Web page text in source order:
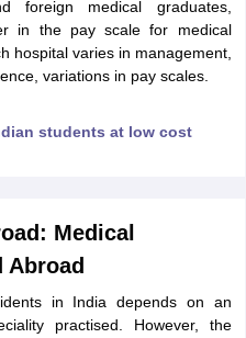
Colleges in IrelandBTech
in BangladeshMBBS
Colleges in New Zealand
Business & Economics Colleges
foreign medical graduates,
in the pay scale for medical
hospital varies in management,
variations in pay scales.
students at low cost
Medical
Abroad
in India depends on an
practised. However, the